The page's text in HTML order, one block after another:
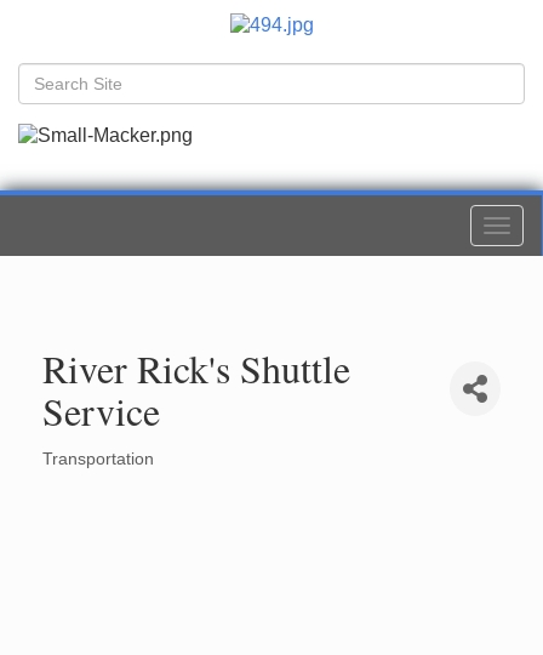
River Rick's Shuttle
Service
Categories
Transportation